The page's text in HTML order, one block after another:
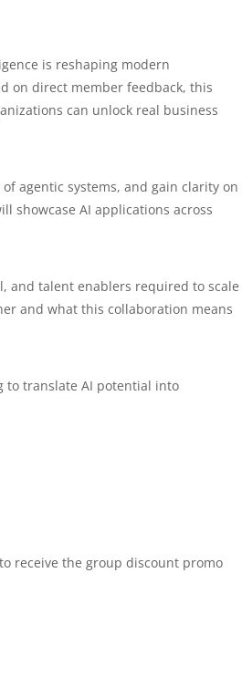
is reshaping modern
on direct member feedback, this
can unlock real business
agentic systems, and gain clarity on
showcase AI applications across
and talent enablers required to scale
and what this collaboration means
to translate AI potential into
receive the group discount promo